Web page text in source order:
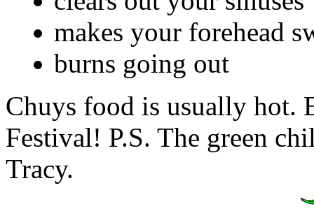
makes your forehead
burns going out
Chuys food is usually hot.
Festival! P.S. The green
Tracy.